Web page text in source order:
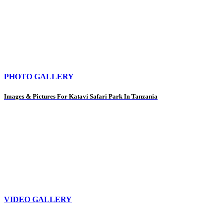
PHOTO GALLERY
Images & Pictures For Katavi Safari Park In Tanzania
VIDEO GALLERY